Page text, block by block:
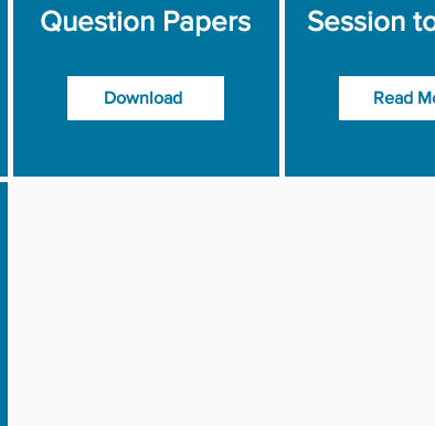
Question Papers
Download
Session
Read